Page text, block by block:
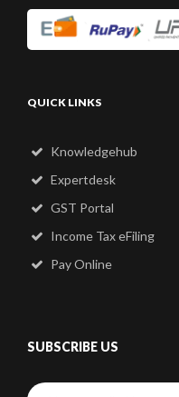
QUICK LINKS
Knowledgehub
Expertdesk
GST Portal
Income Tax eFiling
Pay Online
SUBSCRIBE US